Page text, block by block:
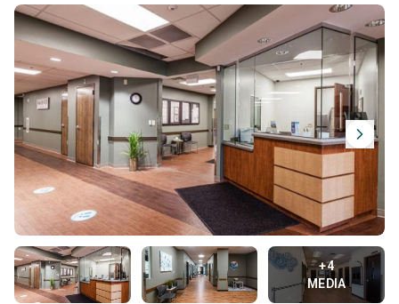
+4
MEDIA